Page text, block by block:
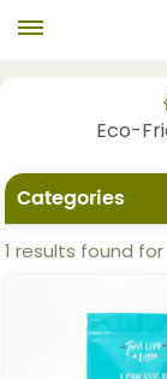
Eco-
Categories
1 results found